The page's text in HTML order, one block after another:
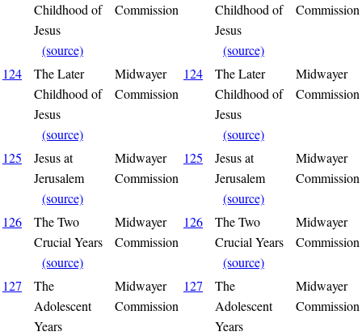
Childhood of
Jesus
(source)
Commission
Childhood of
Jesus
(source)
Commission
124
The Later
Childhood of
Jesus
(source)
Midwayer
Commission
124
The Later
Childhood of
Jesus
(source)
Midwayer
Commission
125
Jesus at
Jerusalem
(source)
Midwayer
Commission
125
Jesus at
Jerusalem
(source)
Midwayer
Commission
126
The Two
Crucial Years
(source)
Midwayer
Commission
126
The Two
Crucial Years
(source)
Midwayer
Commission
127
The
Adolescent
Years
Midwayer
Commission
127
The
Adolescent
Years
Midwayer
Commission